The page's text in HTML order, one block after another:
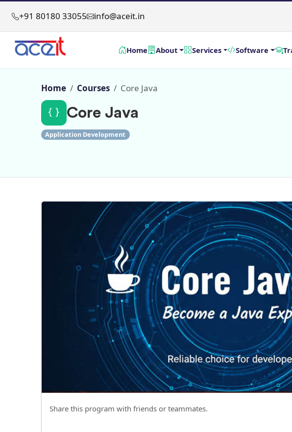
+91 80180 33055 info@aceit.in
Home About Services Software
Home Courses Core Java
Core Java
Application Development
Share this program with friends or teammates.